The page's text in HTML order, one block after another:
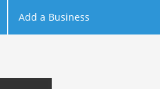
Add a Business